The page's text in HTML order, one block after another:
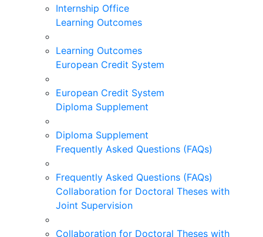
Internship Office
Learning Outcomes
Learning Outcomes
European Credit System
European Credit System
Diploma Supplement
Diploma Supplement
Frequently Asked Questions (FAQs)
Frequently Asked Questions (FAQs)
Collaboration for Doctoral Theses with
Joint Supervision
Collaboration for Doctoral Theses with